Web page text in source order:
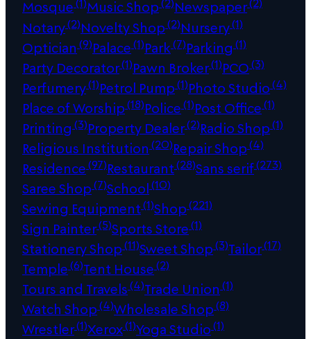
Mosque Music Shop Newspaper
Notary(2)Novelty Shop(2)Nursery(1)
Optician (9)Palace(1)Park(7)Parking (1)
Party Decorator(1)Pawn Broker(1)PCO(3)
Perfumery(1)Petrol Pump(1)Photo Studio(4)
Place of Worship(18)Police(1)Post Office(1)
Printing (3)Property Dealer(2)Radio Shop(1)
Religious Institution (20)Repair Shop(4)
Residence(97)Restaurant(28)Sans serif(273)
Saree Shop(7)School(10)
Sewing Equipment(1)Shop(221)
Sign Painter(5)Sports Store(1)
Stationery Shop(11)Sweet Shop(3)Tailor(17)
Temple(6)Tent House(2)
Tours and Travels(4)Trade Union (1)
Watch Shop(4)Wholesale Shop(8)
Wrestler(1)Xerox(1)Yoga Studio(1)